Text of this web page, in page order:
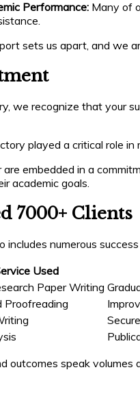
Performance: Many of
sets us apart, and we
we recognize that your
played a critical role
embedded in a
academic goals.
7000+ Clients
includes numerous
Used
Paper Writing
Proofreading
outcomes speak